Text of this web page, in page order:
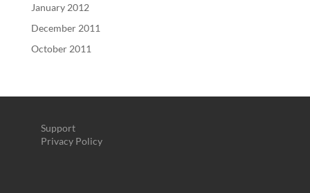
January 2012
December 2011
October 2011
Support
Privacy Policy